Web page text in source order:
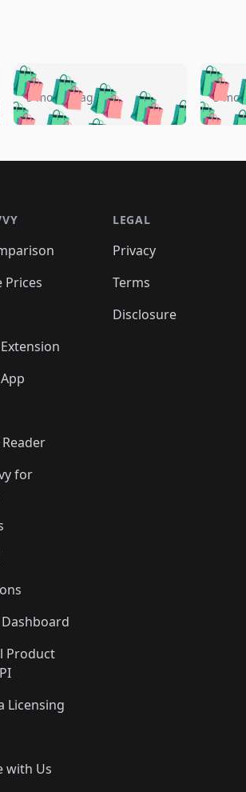
🛍️🛍️
🛍️🛍️
🛍️
🛍️
🛍️
🛍️🛍️🛍️🛍️🛍️
🛍️🛍️ 🛍️🛍️
🛍️🛍️
🛍️🛍️
🛍️ 🛍️🛍️
🛍️ 🛍️🛍️ 🛍️
🛍️ 🛍️🛍️
5 months ago 🛍️
🛍️🛍️
🛍️
🛍️
🛍️🛍️
🛍️🛍️
5
Prices
Reader
for
Product
Licensing
with Us
LEGAL
Privacy
Terms
Disclosure